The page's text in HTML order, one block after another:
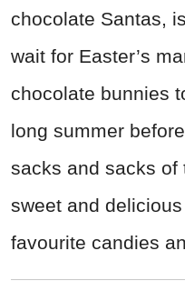
chocolate Santas,
wait for Easter’s
chocolate bunnies
long summer
sacks and sacks of
sweet and
favourite candies